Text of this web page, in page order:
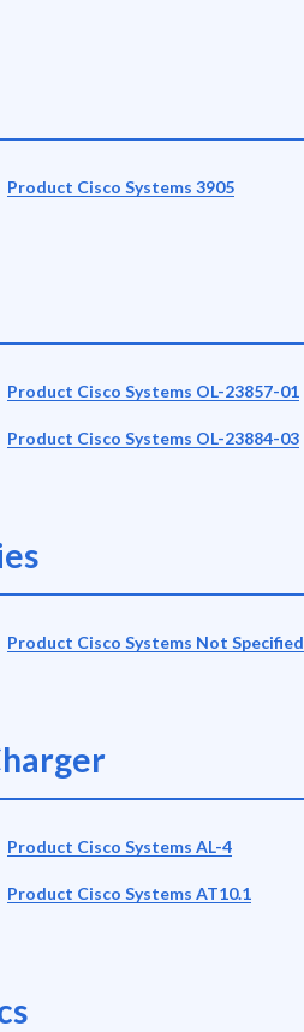
Product Cisco Systems 3905
Product Cisco Systems OL-23857-01
Product Cisco Systems OL-23884-03
Product Cisco Systems Not Specified
Product Cisco Systems AL-4
Product Cisco Systems AT10.1